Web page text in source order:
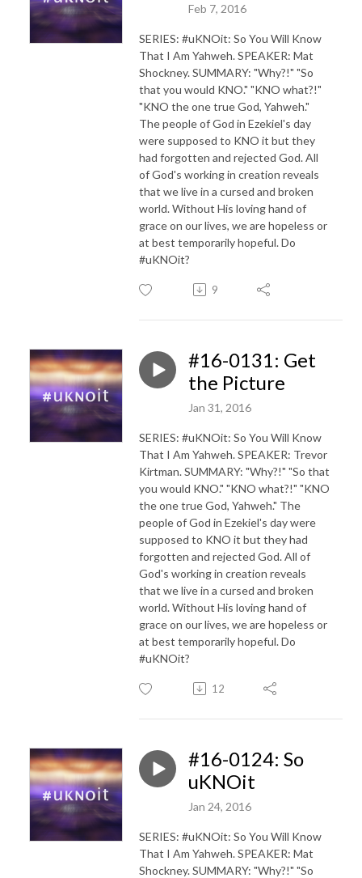
Feb 7, 2016
SERIES: #uKNOit: So You Will Know
That I Am Yahweh. SPEAKER: Mat
Shockney. SUMMARY: "Why?!" "So
that you would KNO." "KNO what?!"
"KNO the one true God, Yahweh."
The people of God in Ezekiel's day
were supposed to KNO it but they
had forgotten and rejected God. All
of God's working in creation reveals
that we live in a cursed and broken
world. Without His loving hand of
grace on our lives, we are hopeless or
at best temporarily hopeful. Do
#uKNOit?
9
#16-0131: Get
the Picture
Jan 31, 2016
SERIES: #uKNOit: So You Will Know
That I Am Yahweh. SPEAKER: Trevor
Kirtman. SUMMARY: "Why?!" "So that
you would KNO." "KNO what?!" "KNO
the one true God, Yahweh." The
people of God in Ezekiel's day were
supposed to KNO it but they had
forgotten and rejected God. All of
God's working in creation reveals
that we live in a cursed and broken
world. Without His loving hand of
grace on our lives, we are hopeless or
at best temporarily hopeful. Do
#uKNOit?
12
#16-0124: So
uKNOit
Jan 24, 2016
SERIES: #uKNOit: So You Will Know
That I Am Yahweh. SPEAKER: Mat
Shockney. SUMMARY: "Why?!" "So